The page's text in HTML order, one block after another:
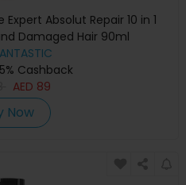
Absolut Repair 10 in 1
Damaged Hair 90ml
Cashback
AED 89
Now